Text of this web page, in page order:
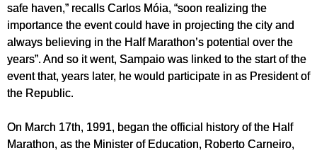
safe haven,” recalls Carlos Móia, “soon realizing the
importance the event could have in projecting the city and
always believing in the Half Marathon’s potential over the
years”. And so it went, Sampaio was linked to the start of the
event that, years later, he would participate in as President of
the Republic.
On March 17th, 1991, began the official history of the Half
Marathon, as the Minister of Education, Roberto Carneiro,